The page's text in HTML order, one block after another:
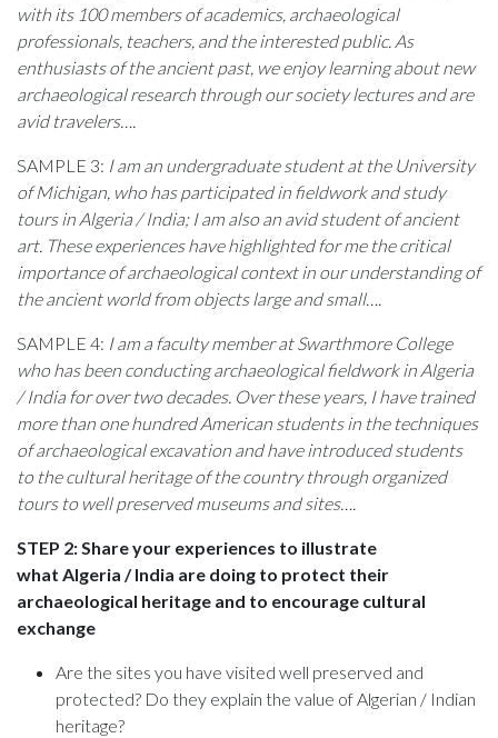
with its 100 members of academics, archaeological
professionals, teachers, and the interested public. As
enthusiasts of the ancient past, we enjoy learning about new
archaeological research through our society lectures and are
avid travelers….
SAMPLE 3: I am an undergraduate student at the University
of Michigan, who has participated in fieldwork and study
tours in Algeria / India; I am also an avid student of ancient
art. These experiences have highlighted for me the critical
importance of archaeological context in our understanding of
the ancient world from objects large and small….
SAMPLE 4: I am a faculty member at Swarthmore College
who has been conducting archaeological fieldwork in Algeria
/ India for over two decades. Over these years, I have trained
more than one hundred American students in the techniques
of archaeological excavation and have introduced students
to the cultural heritage of the country through organized
tours to well preserved museums and sites….
STEP 2: Share your experiences to illustrate
what Algeria / India are doing to protect their
archaeological heritage and to encourage cultural
exchange
Are the sites you have visited well preserved and
protected? Do they explain the value of Algerian / Indian
heritage?